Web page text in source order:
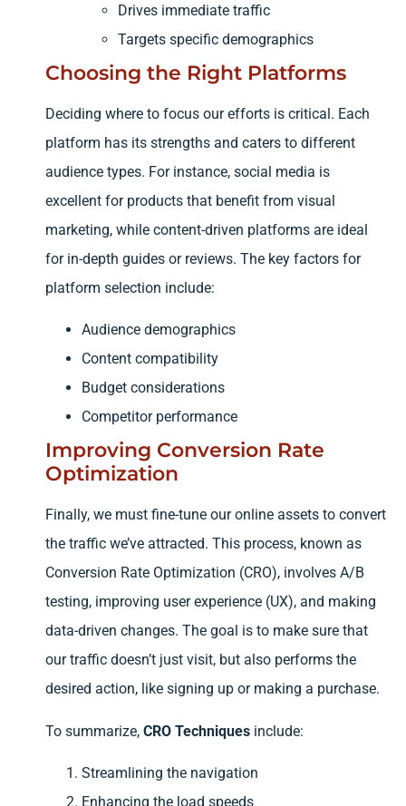
Drives immediate traffic
Targets specific demographics
Choosing the Right Platforms
Deciding where to focus our efforts is critical. Each
platform has its strengths and caters to different
audience types. For instance, social media is
excellent for products that benefit from visual
marketing, while content-driven platforms are ideal
for in-depth guides or reviews. The key factors for
platform selection include:
Audience demographics
Content compatibility
Budget considerations
Competitor performance
Improving Conversion Rate
Optimization
Finally, we must fine-tune our online assets to convert
the traffic we’ve attracted. This process, known as
Conversion Rate Optimization (CRO), involves A/B
testing, improving user experience (UX), and making
data-driven changes. The goal is to make sure that
our traffic doesn’t just visit, but also performs the
desired action, like signing up or making a purchase.
To summarize, CRO Techniques include:
Streamlining the navigation
Enhancing the load speeds